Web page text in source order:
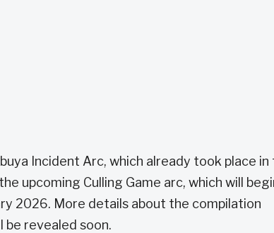
Incident Arc, which already took place in
upcoming Culling Game arc, which will
2026. More details about the compilation
be revealed soon.